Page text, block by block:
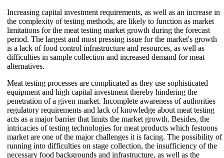
Increasing capital investment requirements, as well as an increase in
the complexity of testing methods, are likely to function as market
limitations for the meat testing market growth during the forecast
period. The largest and most pressing issue for the market's growth
is a lack of food control infrastructure and resources, as well as
difficulties in sample collection and increased demand for meat
alternatives.
Meat testing processes are complicated as they use sophisticated
equipment and high capital investment thereby hindering the
penetration of a given market. Incomplete awareness of authorities
regulatory requirements and lack of knowledge about meat testing
acts as a major barrier that limits the market growth. Besides, the
intricacies of testing technologies for meat products which festoons
market are one of the major challenges it is facing. The possibility of
running into difficulties on stage collection, the insufficiency of the
necessary food backgrounds and infrastructure, as well as the